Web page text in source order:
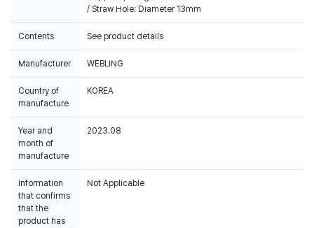
/ Straw Hole: Diameter 13mm
Contents See product details
Manufacturer WEBLING
Country of
manufacture
KOREA
Year and
month of
manufacture
2023.08
Information
that confirms
that the
product has
Not Applicable